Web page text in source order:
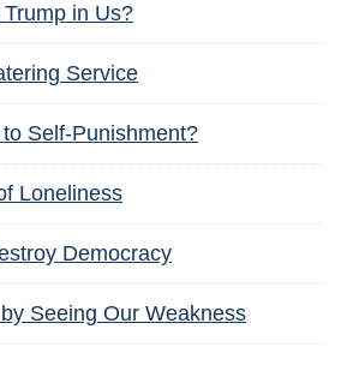
in Us?
Service
Self-Punishment?
Loneliness
Democracy
Seeing Our Weakness